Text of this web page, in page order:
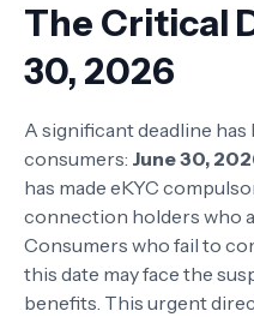
The Critical
30, 2026
A significant deadline
consumers: June 30,
has made eKYC
connection holders who
Consumers who fail to
this date may face the
benefits. This urgent